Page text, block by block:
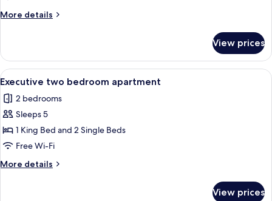
Terrace
Suite
More details
More
Bedroom
Terrace
Suite
View prices
View
all
photos
for
Executive
two
bedroom
apartment
A bedroom with a large bed, a TV
5
Executive two bedroom apartment
2 bedrooms
Sleeps 5
1 King Bed and 2 Single Beds
Free Wi-Fi
More details
More
View prices